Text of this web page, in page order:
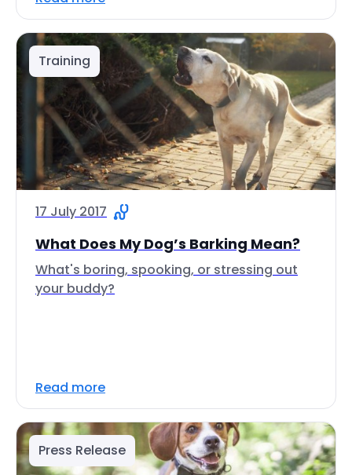
Training
17 July 2017
What Does My Dog’s Barking Mean?
What's boring, spooking, or stressing out
your buddy?
Read more
Press Release